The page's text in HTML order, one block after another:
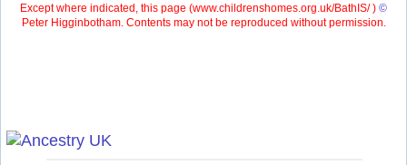
Except where indicated, this page (www.childrenshomes.org.uk/BathIS/ ) ©
Peter Higginbotham. Contents may not be reproduced without permission.